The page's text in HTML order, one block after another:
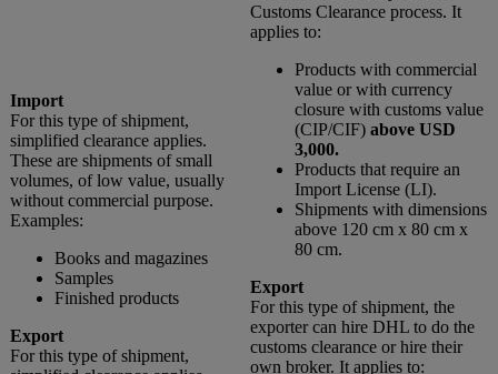
Import
For this type of shipment,
simplified clearance applies.
These are shipments of small
volumes, of low value, usually
without commercial purpose.
Examples:
Books and magazines
Samples
Finished products
Export
For this type of shipment,
Customs Clearance process. It
applies to:
Products with commercial
value or with currency
closure with customs value
(CIP/CIF) above USD
3,000.
Products that require an
Import License (LI).
Shipments with dimensions
above 120 cm x 80 cm x
80 cm.
Export
For this type of shipment, the
exporter can hire DHL to do the
customs clearance or hire their
own broker. It applies to: